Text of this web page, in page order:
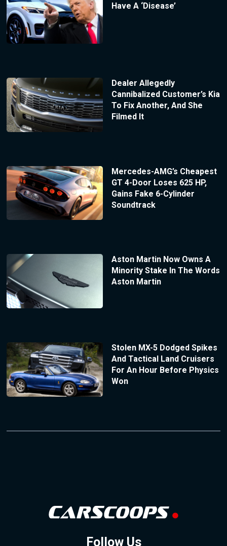
Have A ‘Disease’
Dealer Allegedly
Cannibalized Customer’s Kia
To Fix Another, And She
Filmed It
Mercedes-AMG’s Cheapest
GT 4-Door Loses 625 HP,
Gains Fake 6-Cylinder
Soundtrack
Aston Martin Now Owns A
Minority Stake In The Words
Aston Martin
Stolen MX-5 Dodged Spikes
And Tactical Land Cruisers
For An Hour Before Physics
Won
Follow Us